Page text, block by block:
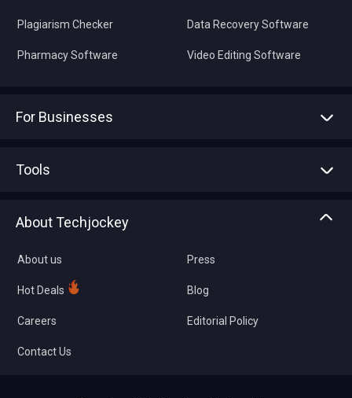
Plagiarism Checker
Pharmacy Software
Data Recovery Software
Video Editing Software
For Businesses
Tools
About Techjockey
About us
Hot Deals
Careers
Contact Us
Press
Blog
Editorial Policy